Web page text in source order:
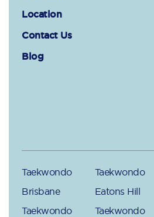
Location
Contact Us
Blog
Taekwondo
Brisbane
Taekwondo
Taekwondo
Eatons Hill
Taekwondo